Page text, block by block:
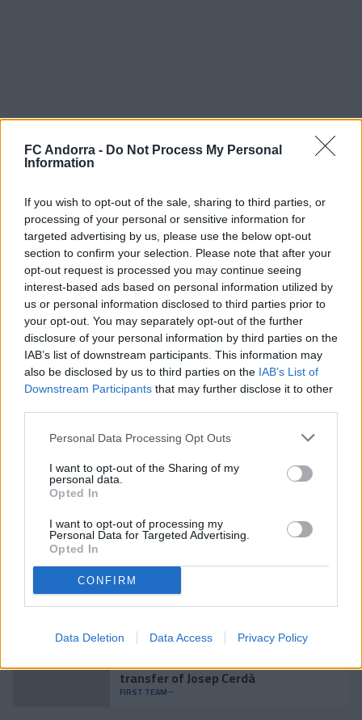
FC Andorra - Do Not Process My Personal
Information
If you wish to opt-out of the sale, sharing to third parties, or
processing of your personal or sensitive information for
targeted advertising by us, please use the below opt-out
section to confirm your selection. Please note that after your
opt-out request is processed you may continue seeing
interest-based ads based on personal information utilized by
us or personal information disclosed to third parties prior to
your opt-out. You may separately opt-out of the further
disclosure of your personal information by third parties on the
IAB’s list of downstream participants. This information may
also be disclosed by us to third parties on the IAB’s List of
Downstream Participants that may further disclose it to other
Personal Data Processing Opt Outs
I want to opt-out of the Sharing of my
personal data.
Opted In
I want to opt-out of processing my
Personal Data for Targeted Advertising.
Opted In
CONFIRM
Data Deletion Data Access Privacy Policy
FIRST TEAM
Enes Sali, young talent for the
tricolor attack
transfer of Josep Cerdà
FIRST TEAM